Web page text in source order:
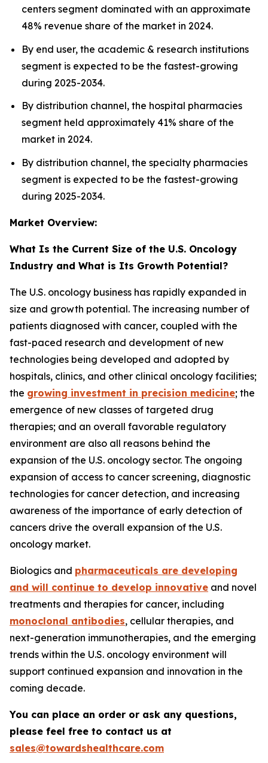
centers segment dominated with an approximate
48% revenue share of the market in 2024.
By end user, the academic & research institutions
segment is expected to be the fastest-growing
during 2025-2034.
By distribution channel, the hospital pharmacies
segment held approximately 41% share of the
market in 2024.
By distribution channel, the specialty pharmacies
segment is expected to be the fastest-growing
during 2025-2034.
Market Overview:
What Is the Current Size of the U.S. Oncology
Industry and What is Its Growth Potential?
The U.S. oncology business has rapidly expanded in
size and growth potential. The increasing number of
patients diagnosed with cancer, coupled with the
fast-paced research and development of new
technologies being developed and adopted by
hospitals, clinics, and other clinical oncology facilities;
the growing investment in precision medicine; the
emergence of new classes of targeted drug
therapies; and an overall favorable regulatory
environment are also all reasons behind the
expansion of the U.S. oncology sector. The ongoing
expansion of access to cancer screening, diagnostic
technologies for cancer detection, and increasing
awareness of the importance of early detection of
cancers drive the overall expansion of the U.S.
oncology market.
Biologics and pharmaceuticals are developing
and will continue to develop innovative and novel
treatments and therapies for cancer, including
monoclonal antibodies, cellular therapies, and
next-generation immunotherapies, and the emerging
trends within the U.S. oncology environment will
support continued expansion and innovation in the
coming decade.
You can place an order or ask any questions,
please feel free to contact us at
sales@towardshealthcare.com